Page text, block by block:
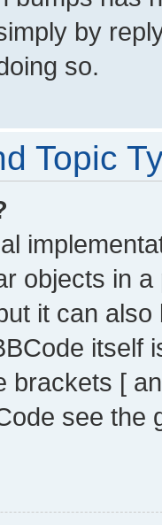
by
so.
Topic
objects in
it can
itself
brackets [
see